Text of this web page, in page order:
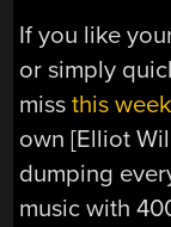
If you like
or simply
missthis
own [Elliot
dumping
music with